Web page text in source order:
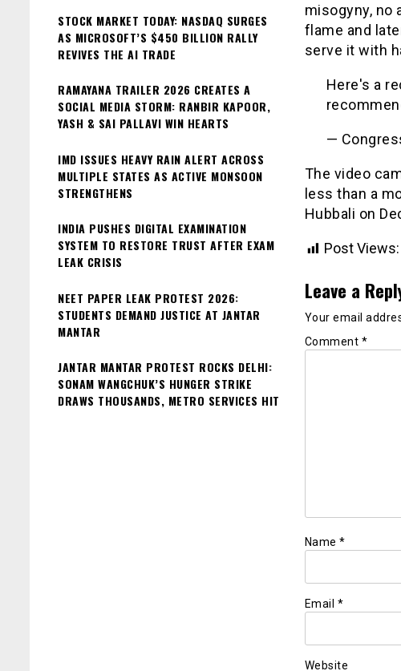
misogyny, no
flame and
serve it with
Here's a
—
The video
less than a
Hubbali on
Post Views:
Leave a
Your email
Comment *
Name *
Email *
Website
STOCK MARKET TODAY: NASDAQ SURGES
AS MICROSOFT’S $450 BILLION RALLY
REVIVES THE AI TRADE
RAMAYANA TRAILER 2026 CREATES A
SOCIAL MEDIA STORM: RANBIR KAPOOR,
YASH & SAI PALLAVI WIN HEARTS
IMD ISSUES HEAVY RAIN ALERT ACROSS
MULTIPLE STATES AS ACTIVE MONSOON
STRENGTHENS
INDIA PUSHES DIGITAL EXAMINATION
SYSTEM TO RESTORE TRUST AFTER EXAM
LEAK CRISIS
NEET PAPER LEAK PROTEST 2026:
STUDENTS DEMAND JUSTICE AT JANTAR
MANTAR
JANTAR MANTAR PROTEST ROCKS DELHI:
SONAM WANGCHUK’S HUNGER STRIKE
DRAWS THOUSANDS, METRO SERVICES HIT